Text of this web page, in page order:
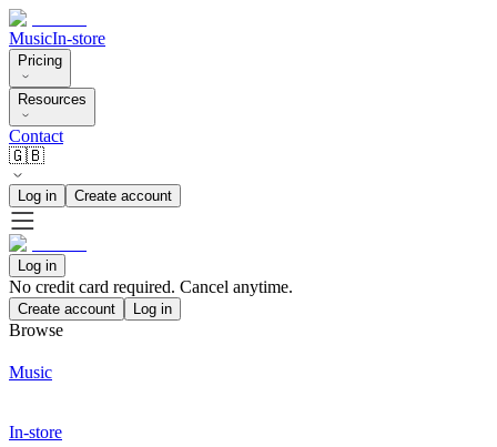
MusicIn-store
Pricing
Resources
Contact
🇬🇧
Log in Create account
Log in
No credit card required. Cancel anytime.
Create account Log in
Browse
Music
In-store